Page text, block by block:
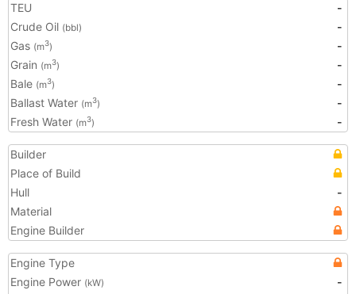
TEU
-
Crude Oil (bbl)
-
Gas (m3)
-
Grain (m3)
-
Bale (m3)
-
Ballast Water (m3)
-
Fresh Water (m3) -
Builder
Place of Build
Hull
-
Material
Engine Builder
Engine Type
Engine Power (kW)
-